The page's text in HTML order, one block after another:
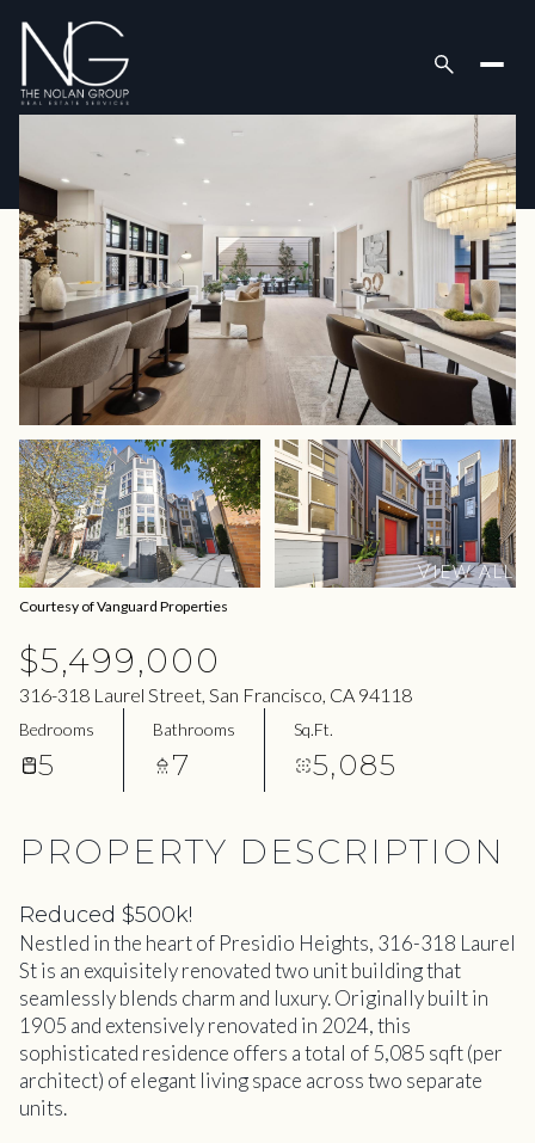
VIEW ALL
Courtesy of Vanguard Properties
$5,499,000
316-318 Laurel Street, San Francisco, CA 94118
Bedrooms
5
Bathrooms
7
Sq.Ft.
5,085
PROPERTY DESCRIPTION
Reduced $500k!
Nestled in the heart of Presidio Heights, 316-318 Laurel
St is an exquisitely renovated two unit building that
seamlessly blends charm and luxury. Originally built in
1905 and extensively renovated in 2024, this
sophisticated residence offers a total of 5,085 sqft (per
architect) of elegant living space across two separate
units.
Sunday
09
Aug
Monday
10
Aug